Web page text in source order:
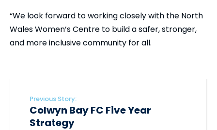
“We look forward to working closely with the North
Wales Women’s Centre to build a safer, stronger,
and more inclusive community for all.
Previous Story:
Colwyn Bay FC Five Year
Strategy